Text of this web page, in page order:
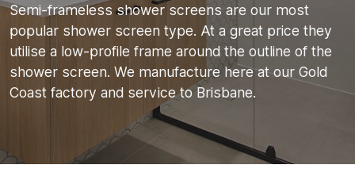
Semi-frameless shower screens are our most
popular shower screen type. At a great price they
utilise a low-profile frame around the outline of the
shower screen. We manufacture here at our Gold
Coast factory and service to Brisbane.